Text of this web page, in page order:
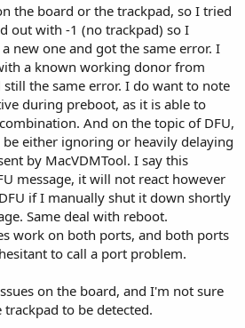
the board or the trackpad, so I tried
out with -1 (no trackpad) so I
new one and got the same error. I
a known working donor from
the same error. I do want to note
during preboot, as it is able to
And on the topic of DFU,
either ignoring or heavily delaying
by MacVDMTool. I say this
message, it will not react however
if I manually shut it down shortly
Same deal with reboot.
work on both ports, and both ports
to call a port problem.
on the board, and I'm not sure
to be detected.